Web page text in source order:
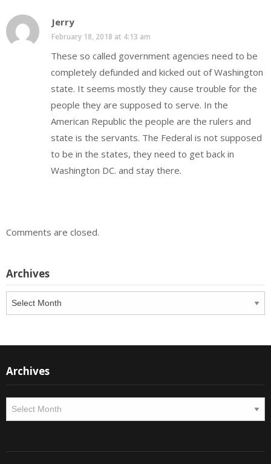
Jerry
February 18, 2018 at 4:13 am
These so called government agencies need to be
completely defunded and kicked out of Washington
state. It seems mostly they cause trouble for the
people they are supposed to serve. In the
American Republic the people are the rulers and
state is the servants. The Federal is not supposed
to be in the states, they need to get back in
Washington DC. and stay there.
Comments are closed.
Archives
Archives
Archives
Archives